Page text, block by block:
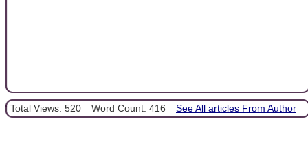
Total Views: 520 Word Count: 416 See All articles From Author